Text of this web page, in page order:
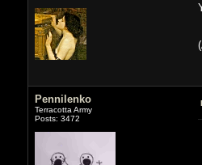
Pennilenko
Terracotta Army
Posts: 3472